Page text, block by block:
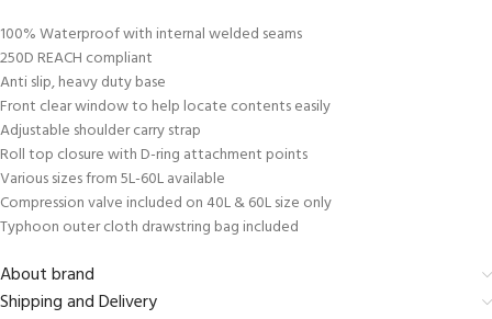
100% Waterproof with internal welded seams
250D REACH compliant
Anti slip, heavy duty base
Front clear window to help locate contents easily
Adjustable shoulder carry strap
Roll top closure with D-ring attachment points
Various sizes from 5L-60L available
Compression valve included on 40L & 60L size only
Typhoon outer cloth drawstring bag included
About brand
Shipping and Delivery